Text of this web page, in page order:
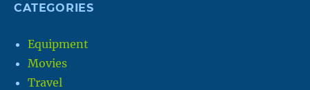
CATEGORIES
Equipment
Movies
Travel